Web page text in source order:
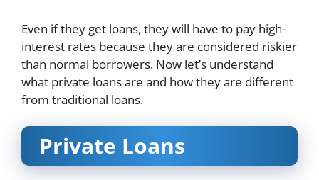
Even if they get loans, they will have to pay high-
interest rates because they are considered riskier
than normal borrowers. Now let’s understand
what private loans are and how they are different
from traditional loans.
Private Loans